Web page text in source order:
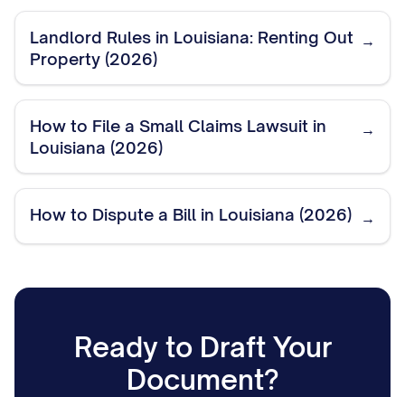
Landlord Rules in Louisiana: Renting Out
Property (2026)
→
How to File a Small Claims Lawsuit in
Louisiana (2026)
→
How to Dispute a Bill in Louisiana (2026) →
Ready to Draft Your
Document?